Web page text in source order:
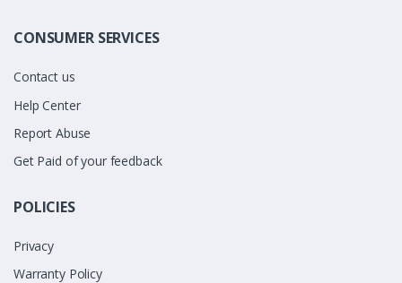
CONSUMER SERVICES
Contact us
Help Center
Report Abuse
Get Paid of your feedback
POLICIES
Privacy
Warranty Policy